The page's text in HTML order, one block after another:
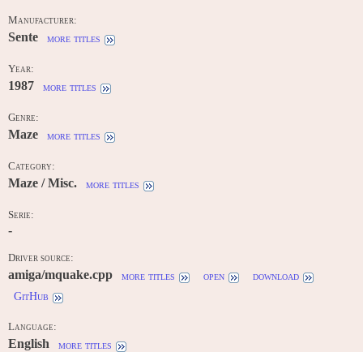
Manufacturer:
Sente more titles
Year:
1987 more titles
Genre:
Maze more titles
Category:
Maze / Misc. more titles
Serie:
-
Driver source:
amiga/mquake.cpp more titles open
download
GitHub
Language:
English more titles